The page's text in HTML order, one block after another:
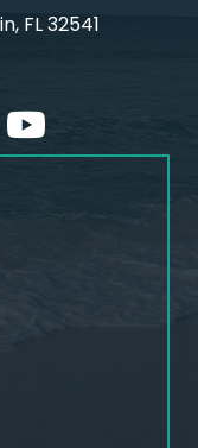
FL 32541
youtube